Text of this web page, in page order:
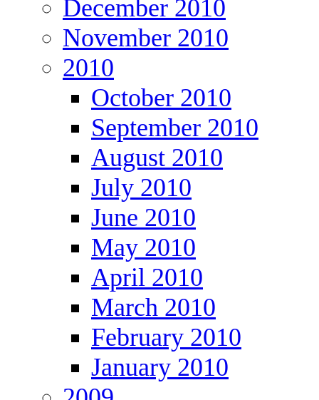
December 2010
November 2010
2010
October 2010
September 2010
August 2010
July 2010
June 2010
May 2010
April 2010
March 2010
February 2010
January 2010